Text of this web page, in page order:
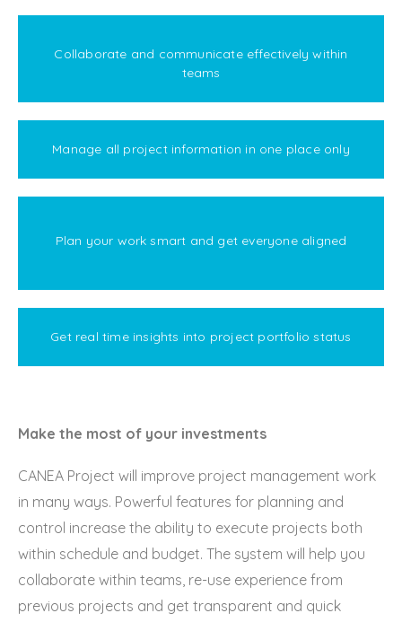
Collaborate and communicate effectively within
teams
Manage all project information in one place only
Plan your work smart and get everyone aligned
Get real time insights into project portfolio status
Make the most of your investments
CANEA Project will improve project management work
in many ways. Powerful features for planning and
control increase the ability to execute projects both
within schedule and budget. The system will help you
collaborate within teams, re-use experience from
previous projects and get transparent and quick